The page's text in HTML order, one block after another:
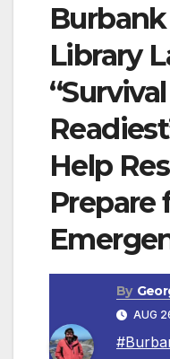
Library
Help
Prepare
By
AUG